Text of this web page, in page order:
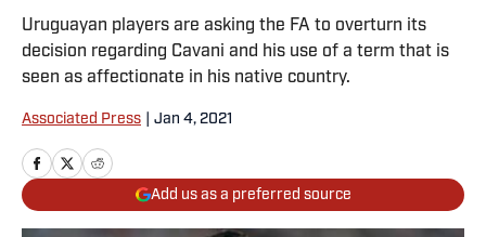
Uruguayan players are asking the FA to overturn its
decision regarding Cavani and his use of a term that is
seen as affectionate in his native country.
Associated Press Jan 4, 2021
Add us as a preferred source